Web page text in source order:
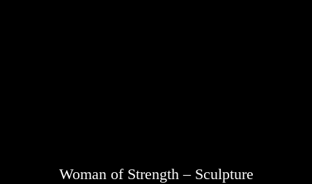
Woman of Strength – Sculpture